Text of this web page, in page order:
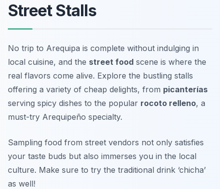
Street Stalls
No trip to Arequipa is complete without indulging in
local cuisine, and the street food scene is where the
real flavors come alive. Explore the bustling stalls
offering a variety of cheap delights, from picanterías
serving spicy dishes to the popular rocoto relleno, a
must-try Arequipeño specialty.
Sampling food from street vendors not only satisfies
your taste buds but also immerses you in the local
culture. Make sure to try the traditional drink ‘chicha’
as well!